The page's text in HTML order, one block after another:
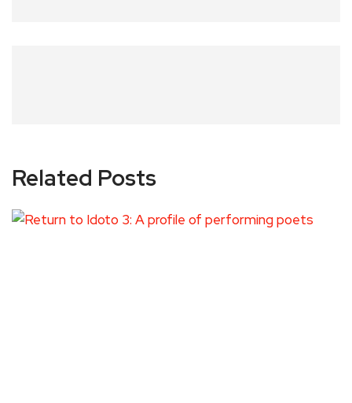
Related Posts